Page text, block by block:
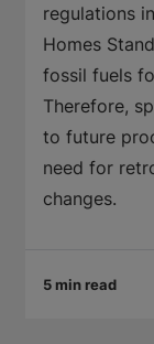
regulations
Homes
fossil fuels
Therefore,
to future
need for
changes.
5 min read